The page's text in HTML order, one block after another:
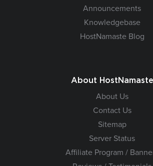
Announcements
Knowledgebase
HostNamaste Blog
About HostNamaste
About Us
Contact Us
Sitemap
Server Status
Affiliate Program /